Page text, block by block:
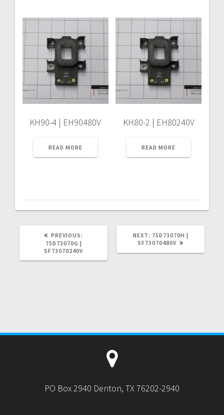
KH90-4 | EH90480V
READ MORE
KH80-2 | EH80240V
READ MORE
PREVIOUS:
75D73070G |
SF73070240V
NEXT: NEXT
POST:
75D73070H |
SF73070480V
PO Box 2940 Denton, TX 76202-2940